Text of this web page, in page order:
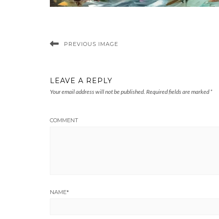
PREVIOUS IMAGE
LEAVE A REPLY
Your email address will not be published. Required fields are marked *
COMMENT
NAME*